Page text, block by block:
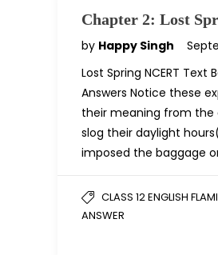
Chapter 2: Lost
by Happy Singh
Lost Spring NCERT Text
Answers Notice these
their meaning from
slog their daylight
imposed the baggage
CLASS 12 ENGLISH
ANSWER